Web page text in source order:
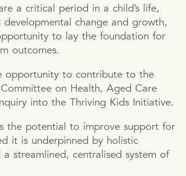
a critical period in a child’s life,
change and growth,
to lay the foundation for
outcomes.
opportunity to contribute to the
on Health, Aged Care
into the Thriving Kids Initiative.
the potential to improve support for
it is underpinned by holistic
a streamlined, centralised system of